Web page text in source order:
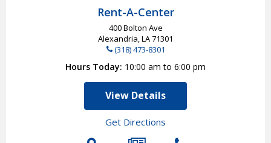
Rent-A-Center
400 Bolton Ave
Alexandria, LA71301
(318) 473-8301
Hours Today 10:00 am to 6:00 pm
View Details
Get Directions